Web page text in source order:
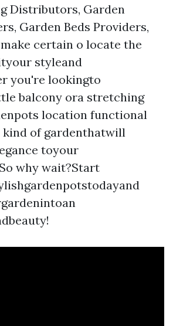
Distributors, Garden
Garden Beds Providers,
certain o locate the
styleand
you're lookingto
balcony ora stretching
location functional
of gardenthatwill
toyour
why wait?Start